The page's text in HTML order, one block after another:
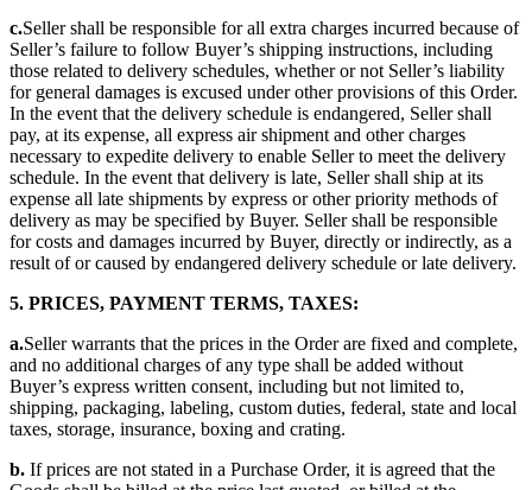
c.Seller shall be responsible for all extra charges incurred because of
Seller’s failure to follow Buyer’s shipping instructions, including
those related to delivery schedules, whether or not Seller’s liability
for general damages is excused under other provisions of this Order.
In the event that the delivery schedule is endangered, Seller shall
pay, at its expense, all express air shipment and other charges
necessary to expedite delivery to enable Seller to meet the delivery
schedule. In the event that delivery is late, Seller shall ship at its
expense all late shipments by express or other priority methods of
delivery as may be specified by Buyer. Seller shall be responsible
for costs and damages incurred by Buyer, directly or indirectly, as a
result of or caused by endangered delivery schedule or late delivery.
5. PRICES, PAYMENT TERMS, TAXES:
a.Seller warrants that the prices in the Order are fixed and complete,
and no additional charges of any type shall be added without
Buyer’s express written consent, including but not limited to,
shipping, packaging, labeling, custom duties, federal, state and local
taxes, storage, insurance, boxing and crating.
b. If prices are not stated in a Purchase Order, it is agreed that the